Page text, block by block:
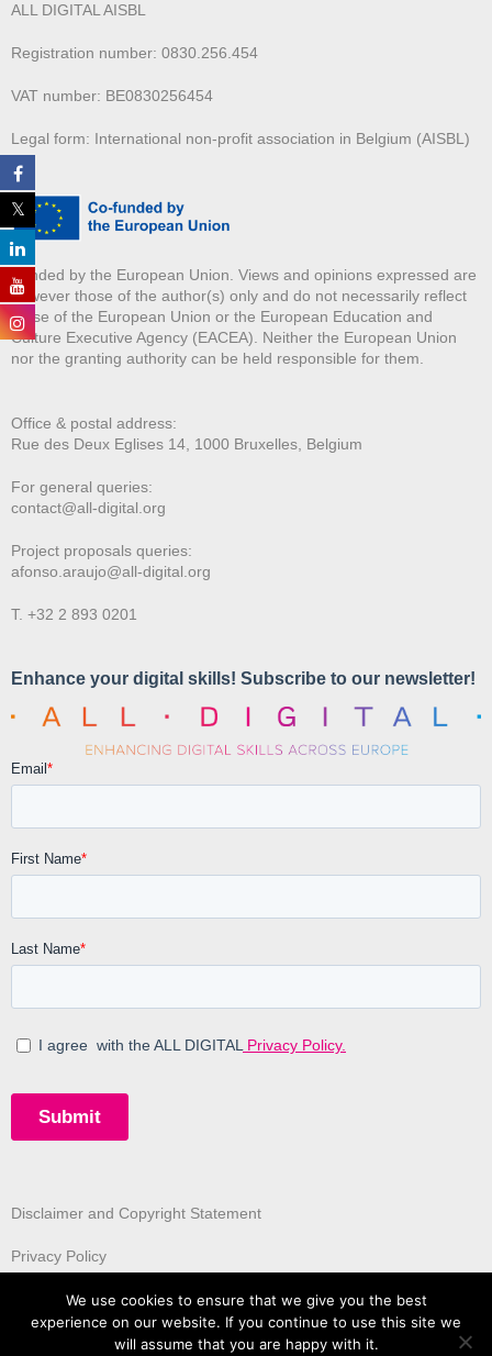
ALL DIGITAL AISBL
Registration number: 0830.256.454
VAT number: BE0830256454
Legal form: International non-profit association in Belgium (AISBL)
Funded by the European Union. Views and opinions expressed are
however those of the author(s) only and do not necessarily reflect
those of the European Union or the European Education and
Culture Executive Agency (EACEA). Neither the European Union
nor the granting authority can be held responsible for them.
Office & postal address:
Rue des Deux Eglises 14, 1000 Bruxelles, Belgium
For general queries:
contact@all-digital.org
Project proposals queries:
afonso.araujo@all-digital.org
T. +32 2 893 0201
Disclaimer and Copyright Statement
Privacy Policy
We use cookies to ensure that we give you the best
experience on our website. If you continue to use this site we
will assume that you are happy with it.